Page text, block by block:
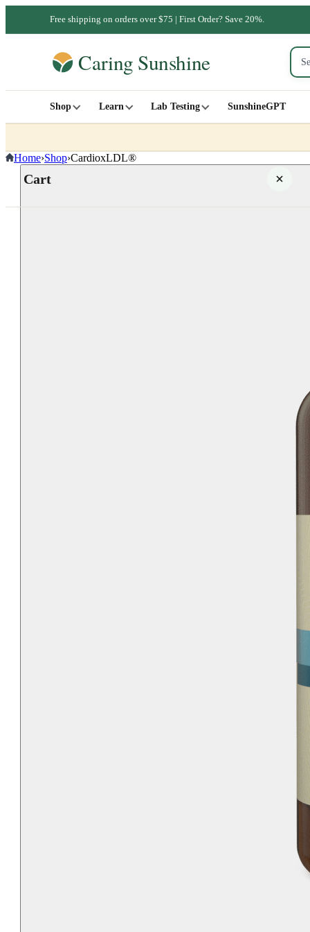
Free shipping on orders over $75 | First Order? Save 20%.
Shop Learn Lab Testing SunshineGPT
Cart
Home›Shop›CardioxLDL®